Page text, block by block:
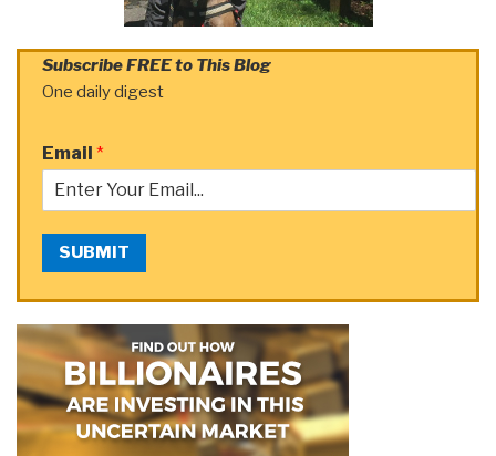
Subscribe FREE to This Blog
One daily digest
Email *
SUBMIT